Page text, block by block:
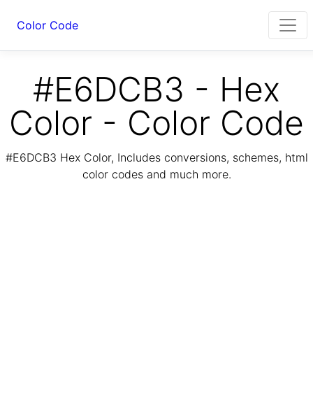
Color Code
#E6DCB3 - Hex
Color - Color Code
#E6DCB3 Hex Color, Includes conversions, schemes, html
color codes and much more.